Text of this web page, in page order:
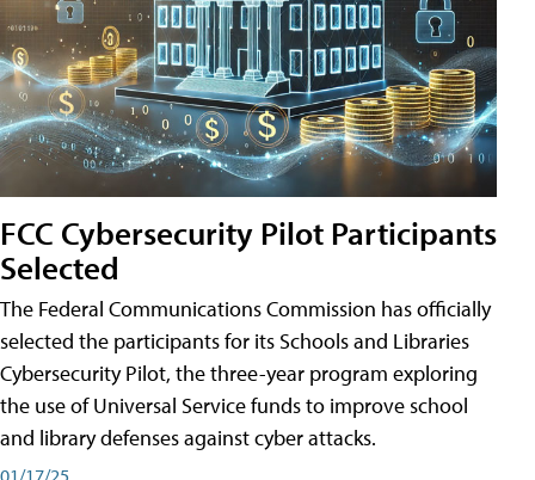
FCC Cybersecurity Pilot Participants
Selected
The Federal Communications Commission has officially
selected the participants for its Schools and Libraries
Cybersecurity Pilot, the three-year program exploring
the use of Universal Service funds to improve school
and library defenses against cyber attacks.
01/17/25